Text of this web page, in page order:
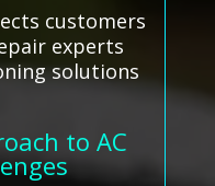
customers
experts
solutions
to AC